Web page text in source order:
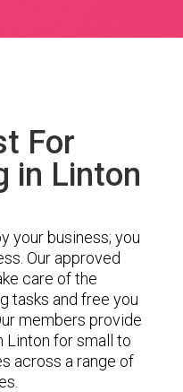
For
in Linton
your business; you
Our approved
care of the
tasks and free you
members provide
Linton for small to
across a range of